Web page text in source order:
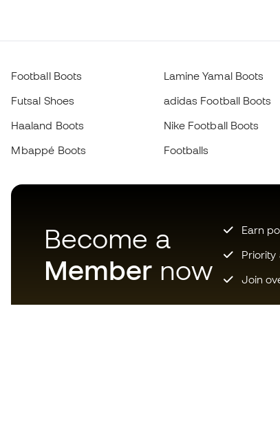
Football Boots
Futsal Shoes
Haaland Boots
Mbappé Boots
Lamine Yamal Boots
adidas Football Boots
Nike Football Boots
Footballs
Become a
Member now
Earn
Join